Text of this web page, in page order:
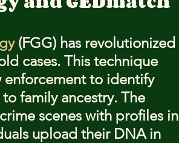
(FGG) has revolutionized
cases. This technique
enforcement to identify
family ancestry. The
scenes with profiles in
upload their DNA in